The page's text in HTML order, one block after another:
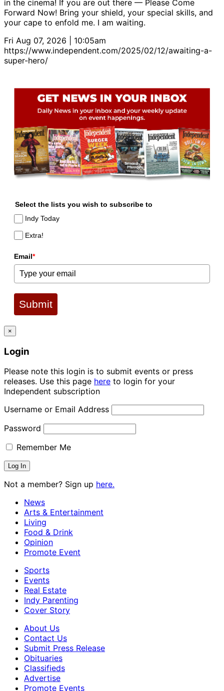
in the cinema! If you are out there — Please Come
Forward Now! Bring your shield, your special skills, and
your cape to enfold me. I am waiting.
Fri Aug 07, 2026 | 10:05am
https://www.independent.com/2025/02/12/awaiting-a-
super-hero/
Select the lists you wish to subscribe to
Indy Today
Extra!
Email*
Submit
×
Login
Please note this login is to submit events or press
releases. Use this page here to login for your
Independent subscription
Username or Email Address
Password
Remember Me
Not a member? Sign up here.
News
Arts & Entertainment
Living
Food & Drink
Opinion
Promote Event
Sports
Events
Real Estate
Indy Parenting
Cover Story
About Us
Contact Us
Submit Press Release
Obituaries
Classifieds
Advertise
Promote Events